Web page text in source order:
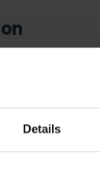
Details
multiple
by a comma)